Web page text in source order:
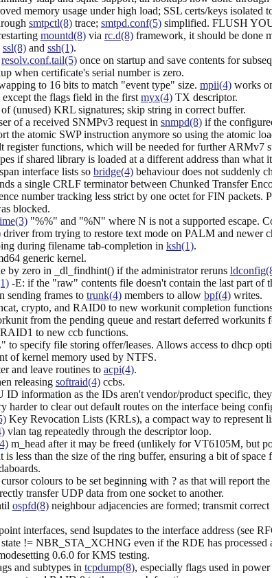
memory usage under high load; SSL certs/keys
smtpctl(8)trace; smtpd.conf(5)simplified. FLUSH
mountd(8)via rc.d(8)framework, it should be done
ssl(8)and ssh(1).
resolv.conf.tail(5)once on startup and save contents for
when certificate's serial number is zero.
to 16 bits to match "event type" size. mpii(4)works
the flags field in the first myx(4)TX descriptor.
(unused) KRL signatures; skip string in correct buffer.
of a received SNMPv3 request in snmpd(8)if the
the atomic SWP instruction anymore so using the atomic
register functions, which will be needed for further ARMv7
if shared library is loaded at a different address than what
interface lists so bridge(4)behaviour does not suddenly
a single CRLF terminator between Chunked Transfer
number tracking less strict by one octet for FIN
blocked.
"%%" and "%N" where N is not a supported escape.
driver from trying to restore text mode on PALM and newer
during filename tab-completion in ksh(1).
generic kernel.
by zero in _dl_findhint() if the administrator reruns
-E: if the "raw" contents file doesn't contain the last part of
sending frames to trunk(4)members to allow bpf(4)writes.
crypto, and RAID0 to new workunit completion
from the pending queue and restart deferred workunits
to new ccb functions.
specify file storing offer/leases. Allows access to dhcp
of kernel memory used by NTFS.
and leave routines to acpi(4).
releasing softraid(4)ccbs.
ID information as the IDs aren't vendor/product specific,
to clear out default routes on the interface being
Key Revocation Lists (KRLs), a compact way to represent
vlan tag repeatedly through the descriptor loop.
m_head after it may be freed (unlikely for VT6105M, but
less than the size of the ring buffer, ensuring a bit of
colours to be set beginning with ? as that will report the
transfer UDP data from one socket to another.
ospfd(8)neighbour adjacencies are formed; transmit
interfaces, send lsupdates to the interface address (see
!= NBR_STA_XCHNG even if the RDE has processed
0.6.0 for KMS testing.
and subtypes in tcpdump(8), especially flags used in